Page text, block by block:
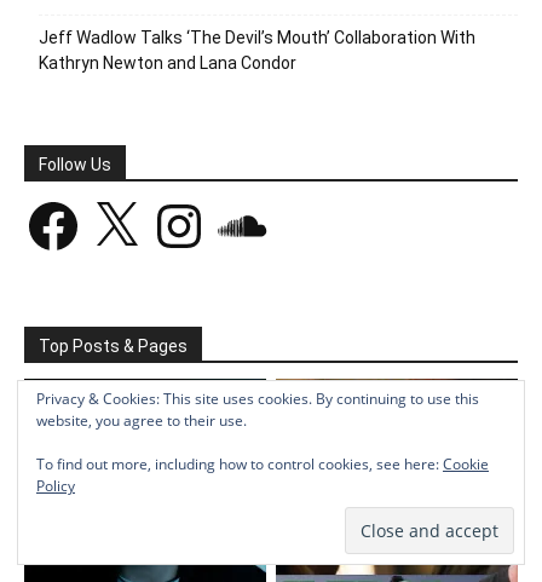
Jeff Wadlow Talks ‘The Devil’s Mouth’ Collaboration With
Kathryn Newton and Lana Condor
Follow Us
Facebook Instagram
Top Posts & Pages
Privacy & Cookies: This site uses cookies. By continuing to use this
website, you agree to their use.
To find out more, including how to control cookies, see here:Cookie
Policy